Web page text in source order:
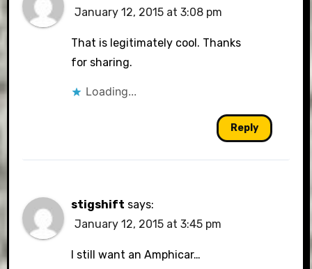
January 12, 2015 at 3:08 pm
That is legitimately cool. Thanks
for sharing.
Loading...
Reply
stigshift says:
January 12, 2015 at 3:45 pm
I still want an Amphicar…